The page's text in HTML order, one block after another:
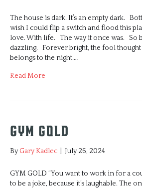
The house is dark. It’s an empty dark.
wish I could flip a switch and flood this
love. With life. The way it once was. So
dazzling. Forever bright, the fool
belongs to the night.…
Read More
GYM GOLD
ByGary Kadlec July 26, 2024
GYM GOLD “You want to work in for a
to be a joke, because it’s laughable. The